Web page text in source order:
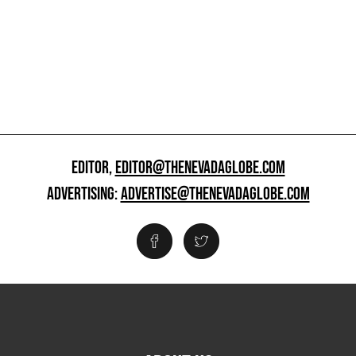
EDITOR,EDITOR@THENEVADAGLOBE.COM
ADVERTISING:ADVERTISE@THENEVADAGLOBE.COM